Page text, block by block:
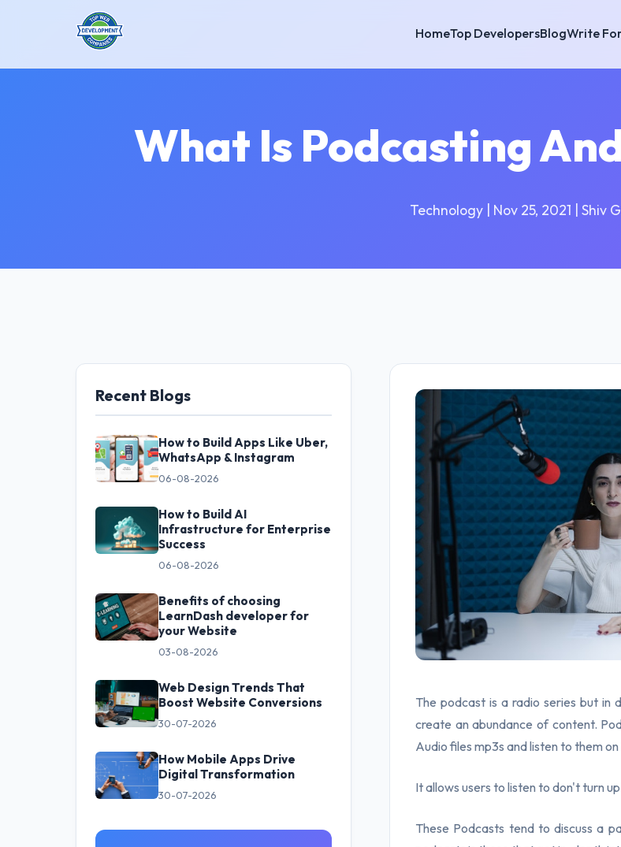
HomeTop DevelopersBlogWrite
What Is Podcasting
Technology | Nov 25, 2021 | Shiv
Recent Blogs
How to Build Apps Like Uber,
WhatsApp & Instagram
06-08-2026
How to Build AI
Infrastructure for Enterprise
Success
06-08-2026
Benefits of choosing
LearnDash developer for
your Website
03-08-2026
Web Design Trends That
Boost Website Conversions
30-07-2026
How Mobile Apps Drive
Digital Transformation
30-07-2026
The podcast is a radio series but in
create an abundance of content.
Audio files mp3s and listen to them
It allows users to listen to don't turn
These Podcasts tend to discuss a